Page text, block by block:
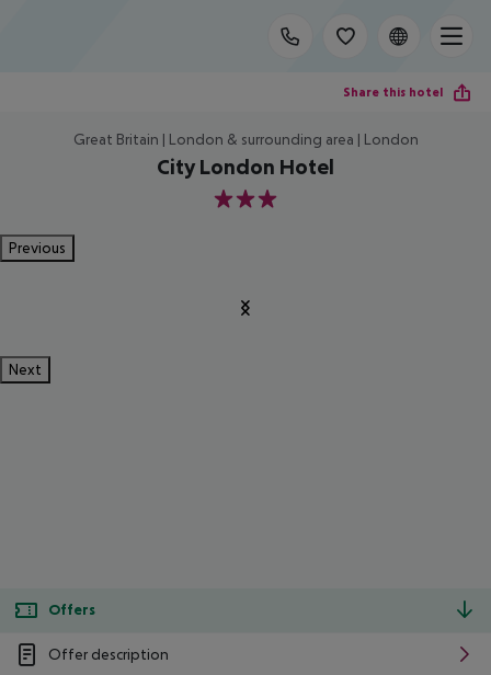
Share this hotel
Great Britain | London & surrounding area | London
City London Hotel
3
Previous
Next
Offers
Offer description